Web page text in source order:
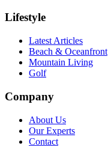
Lifestyle
Latest Articles
Beach & Oceanfront
Mountain Living
Golf
Company
About Us
Our Experts
Contact